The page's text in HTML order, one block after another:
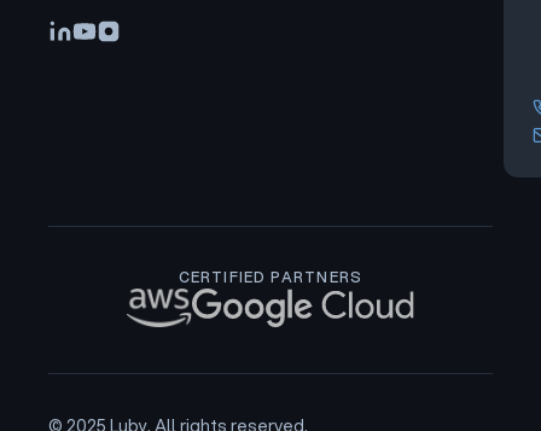
CERTIFIED PARTNERS
© 2025 Luby. All rights reserved.